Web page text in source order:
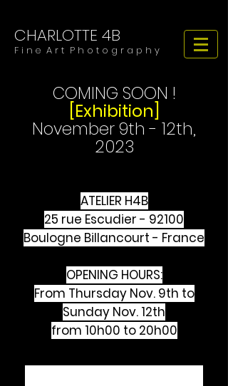
CHARLOTTE 4B
​​​F i n e A r t P h o t o g r a p h y
COMING SOON !
[Exhibition]
November 9th - 12th,
2023
ATELIER H4B
25 rue Escudier - 92100
Boulogne Billancourt - France
OPENING HOURS:
From Thursday Nov. 9th to
Sunday Nov. 12th
from 10h00 to 20h00